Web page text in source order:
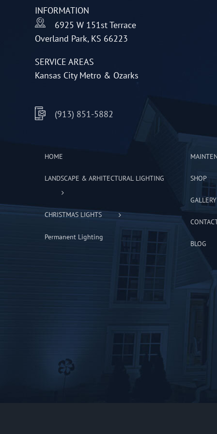
chosen
on
the
page
INFORMATION
6925 W 151st Terrace
Overland Park, KS 66223
SERVICE AREAS
Kansas City Metro & Ozarks
(913) 851-5882
HOME
LANDSCAPE & ARHITECTURAL LIGHTING
CHRISTMAS LIGHTS
Permanent Lighting
SHOP
GALLERY
BLOG